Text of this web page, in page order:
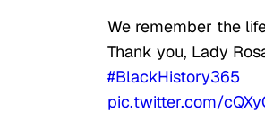
We remember the
Thank you, Lady
#BlackHistory365
pic.twitter.com/